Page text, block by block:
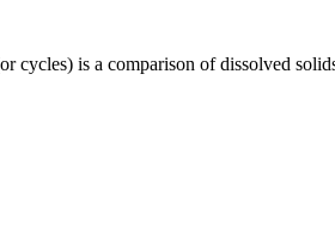
cycles) is a comparison of dissolved